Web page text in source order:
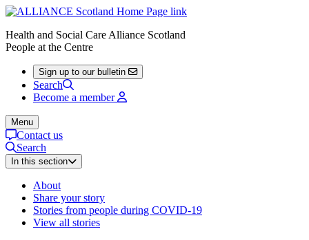
Health and Social Care Alliance Scotland
People at the Centre
Sign up to our bulletin
Search
Become a member
Menu
Contact us
Search
In this section
About
Share your story
Stories from people during COVID-19
View all stories